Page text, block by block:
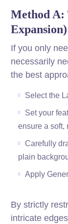
Method A:
Expansion)
If you only
necessarily
the best
Select the
Set your
ensure a soft,
Carefully
plain
Apply
By strictly
intricate